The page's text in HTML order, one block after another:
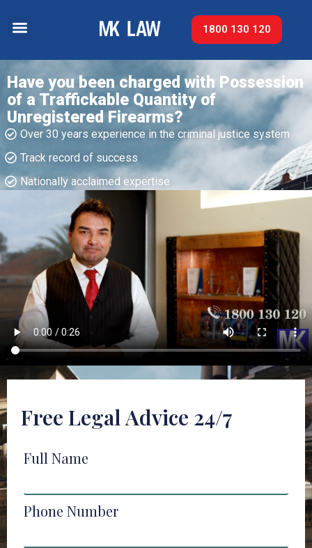
1800 130 120
Have you been charged with Possession
of a Traffickable Quantity of
Unregistered Firearms?
Over 30 years experience in the criminal justice system
Track record of success​
Nationally acclaimed expertise​
Free Legal Advice 24/7
Full Name
Phone Number